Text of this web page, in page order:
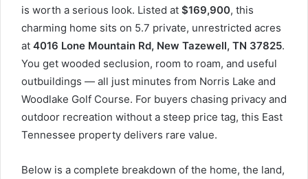
is worth a serious look. Listed at $169,900, this
charming home sits on 5.7 private, unrestricted acres
at 4016 Lone Mountain Rd, New Tazewell, TN 37825.
You get wooded seclusion, room to roam, and useful
outbuildings — all just minutes from Norris Lake and
Woodlake Golf Course. For buyers chasing privacy and
outdoor recreation without a steep price tag, this East
Tennessee property delivers rare value.
Below is a complete breakdown of the home, the land,